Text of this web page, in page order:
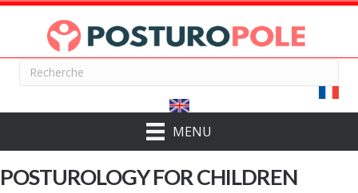
MENU
POSTUROLOGY FOR CHILDREN